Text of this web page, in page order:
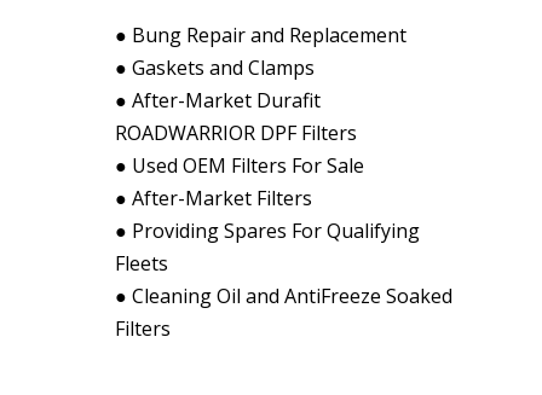
● Bung Repair and Replacement
● Gaskets and Clamps
● After-Market Durafit
ROADWARRIOR DPF Filters
● Used OEM Filters For Sale
● After-Market Filters
● Providing Spares For Qualifying
Fleets
● Cleaning Oil and AntiFreeze Soaked
Filters